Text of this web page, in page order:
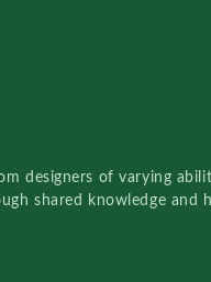
designers of varying
shared knowledge and